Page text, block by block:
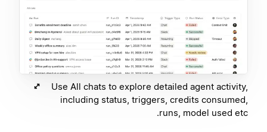
Use All chats to explore detailed agent activity,
including status, triggers, credits consumed,
runs, model used etc.